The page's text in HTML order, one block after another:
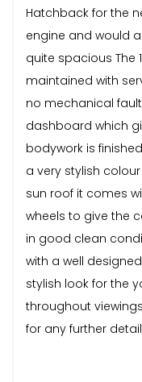
Hatchback for the
engine and would
quite spacious The
maintained with
no mechanical
dashboard which
bodywork is
a very stylish
sun roof it comes
wheels to give the
in good clean
with a well
stylish look for the
throughout
for any further